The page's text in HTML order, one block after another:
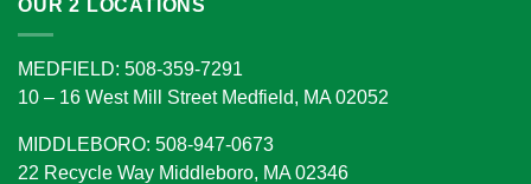
OUR 2 LOCATIONS
MEDFIELD: 508-359-7291
10 – 16 West Mill Street Medfield, MA 02052
MIDDLEBORO: 508-947-0673
22 Recycle Way Middleboro, MA 02346